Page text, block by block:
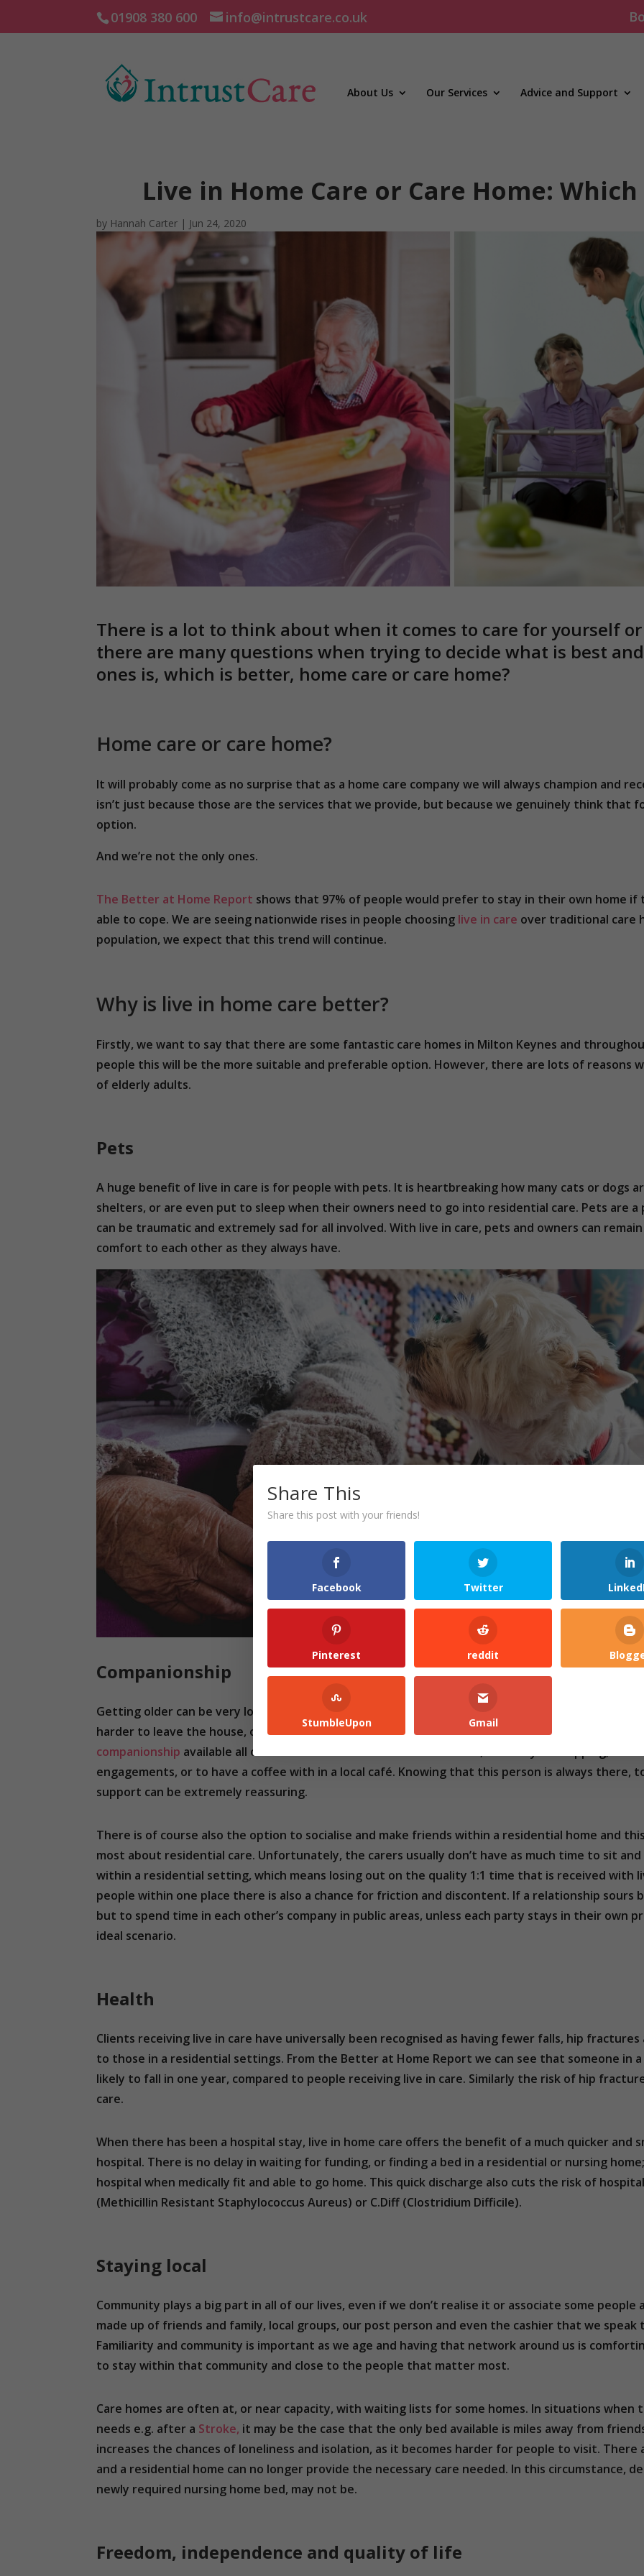
01908 380 600 info@intrustcare.co.uk
About Us Our Services Advice and Support
Live in Home Care or Care Home:
by Hannah Carter | Jun 24, 2020
There is a lot to think about when it comes to care for yourself
there are many questions when trying to decide what is best
ones is, which is better, home care or care home?
Home care or care home?
It will probably come as no surprise that as a home care company we will always champion and
isn’t just because those are the services that we provide, but because we genuinely think
option.
And we’re not the only ones.
The Better at Home Report shows that 97% of people would prefer to stay in their own home if
able to cope. We are seeing nationwide rises in people choosing live in care over traditional care
population, we expect that this trend will continue.
Why is live in home care better?
Firstly, we want to say that there are some fantastic care homes in Milton Keynes and
people this will be the more suitable and preferable option. However, there are lots of reasons
of elderly adults.
Pets
A huge benefit of live in care is for people with pets. It is heartbreaking how many cats or dogs
shelters, or are even put to sleep when their owners need to go into residential care. Pets are
can be traumatic and extremely sad for all involved. With live in care, pets and owners can
comfort to each other as they always have.
Companionship
Getting older can be very lonely. According to
harder to leave the house, or visit friends, or go to places you were once able, this loneliness
companionship available all of the time. There is someone to chat to, to take you shopping, to
engagements, or to have a coffee with in a local café. Knowing that this person is always there,
support can be extremely reassuring.
There is of course also the option to socialise and make friends within a residential home and
most about residential care. Unfortunately, the carers usually don’t have as much time to sit
within a residential setting, which means losing out on the quality 1:1 time that is received with
people within one place there is also a chance for friction and discontent. If a relationship sours
but to spend time in each other’s company in public areas, unless each party stays in their own
ideal scenario.
Health
Clients receiving live in care have universally been recognised as having fewer falls, hip
to those in a residential settings. From the Better at Home Report we can see that someone in
likely to fall in one year, compared to people receiving live in care. Similarly the risk of hip
care.
When there has been a hospital stay, live in home care offers the benefit of a much quicker and
hospital. There is no delay in waiting for funding, or finding a bed in a residential or nursing
hospital when medically fit and able to go home. This quick discharge also cuts the risk of
(Methicillin Resistant Staphylococcus Aureus) or C.Diff (Clostridium Difficile).
Staying local
Community plays a big part in all of our lives, even if we don’t realise it or associate some
made up of friends and family, local groups, our post person and even the cashier that we
Familiarity and community is important as we age and having that network around us is
to stay within that community and close to the people that matter most.
Care homes are often at, or near capacity, with waiting lists for some homes. In situations when
needs e.g. after a Stroke, it may be the case that the only bed available is miles away from
increases the chances of loneliness and isolation, as it becomes harder for people to visit. There
and a residential home can no longer provide the necessary care needed. In this circumstance,
newly required nursing home bed, may not be.
Freedom, independence and quality of life
Share This
Share this post with your friends!
Facebook Twitter
Pinterest reddit
StumbleUpon Gmail